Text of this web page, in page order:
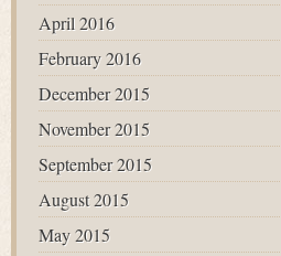
April 2016
February 2016
December 2015
November 2015
September 2015
August 2015
May 2015